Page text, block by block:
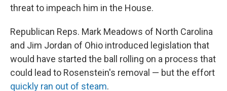
threat to impeach him in the House.
Republican Reps. Mark Meadows of North Carolina
and Jim Jordan of Ohio introduced legislation that
would have started the ball rolling on a process that
could lead to Rosenstein's removal — but the effort
quickly ran out of steam.